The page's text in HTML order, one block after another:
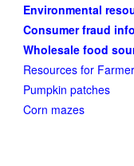
Environmental
Consumer fraud
Wholesale food
Resources for
Pumpkin patches
Corn mazes